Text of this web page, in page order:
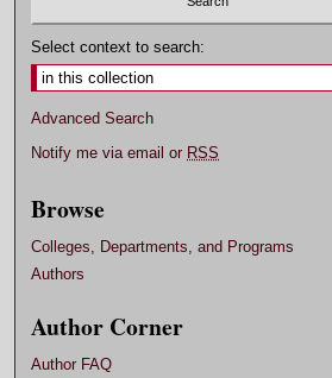
Select context to search:
Advanced Search
Notify me via email or RSS
Browse
Colleges, Departments, and Programs
Authors
Author Corner
Author FAQ